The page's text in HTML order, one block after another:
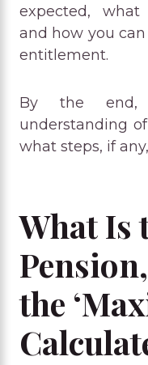
expected,
and how you
entitlement.
By the end,
understanding
what steps, if
What Is
the